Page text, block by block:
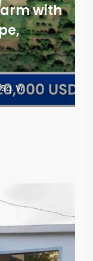
with
Vr.